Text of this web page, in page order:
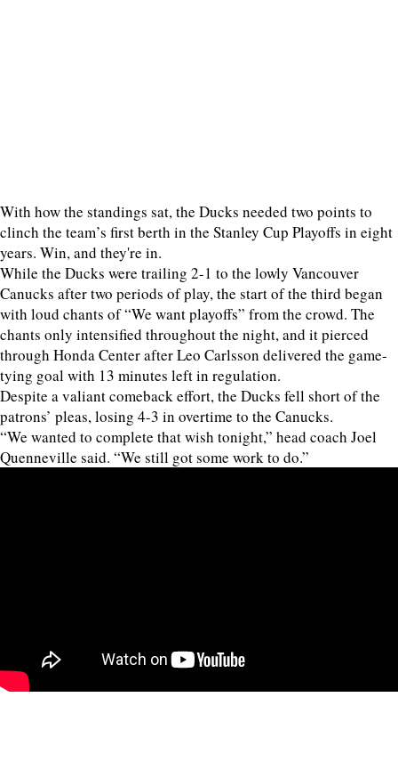
With how the standings sat, the Ducks needed two points to
clinch the team’s first berth in the Stanley Cup Playoffs in eight
years. Win, and they're in.
While the Ducks were trailing 2-1 to the lowly Vancouver
Canucks after two periods of play, the start of the third began
with loud chants of “We want playoffs” from the crowd. The
chants only intensified throughout the night, and it pierced
through Honda Center after Leo Carlsson delivered the game-
tying goal with 13 minutes left in regulation.
Despite a valiant comeback effort, the Ducks fell short of the
patrons’ pleas, losing 4-3 in overtime to the Canucks.
“We wanted to complete that wish tonight,” head coach Joel
Quenneville said. “We still got some work to do.”